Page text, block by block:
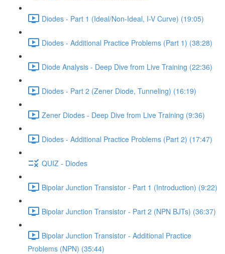
Diodes - Part 1 (Ideal/Non-Ideal, I-V Curve) (19:05)
Diodes - Additional Practice Problems (Part 1) (38:28)
Diode Analysis - Deep Dive from Live Training (22:36)
Diodes - Part 2 (Zener Diode, Tunneling) (16:19)
Zener Diodes - Deep Dive from Live Training (9:36)
Diodes - Additional Practice Problems (Part 2) (17:47)
QUIZ - Diodes
Bipolar Junction Transistor - Part 1 (Introduction) (9:22)
Bipolar Junction Transistor - Part 2 (NPN BJTs) (36:37)
Bipolar Junction Transistor - Additional Practice
Problems (NPN) (35:44)